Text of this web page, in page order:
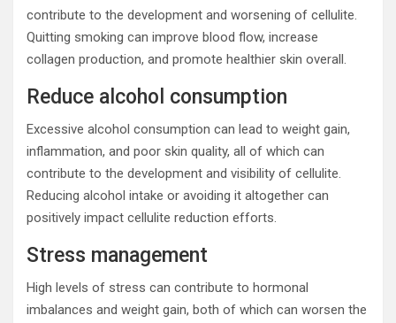
contribute to the development and worsening of cellulite.
Quitting smoking can improve blood flow, increase
collagen production, and promote healthier skin overall.
Reduce alcohol consumption
Excessive alcohol consumption can lead to weight gain,
inflammation, and poor skin quality, all of which can
contribute to the development and visibility of cellulite.
Reducing alcohol intake or avoiding it altogether can
positively impact cellulite reduction efforts.
Stress management
High levels of stress can contribute to hormonal
imbalances and weight gain, both of which can worsen the